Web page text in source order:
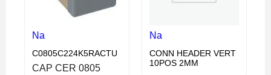
Na
C0805C224K5RACTU
CAP CER 0805
Na
CONN HEADER VERT
10POS 2MM